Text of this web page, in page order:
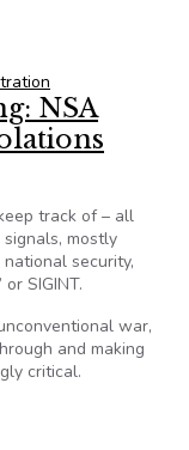
NSA
track of – all
mostly
security,
SIGINT.
war,
and making
critical.